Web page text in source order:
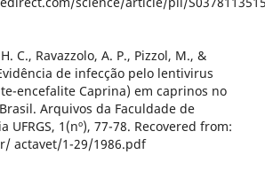
C., Ravazzolo, A. P., Pizzol, M., &
de infecção pelo lentivirus
encefalite Caprina) em caprinos no
Arquivos da Faculdade de
UFRGS, 1(nº), 77-78. Recovered from:
actavet/1-29/1986.pdf